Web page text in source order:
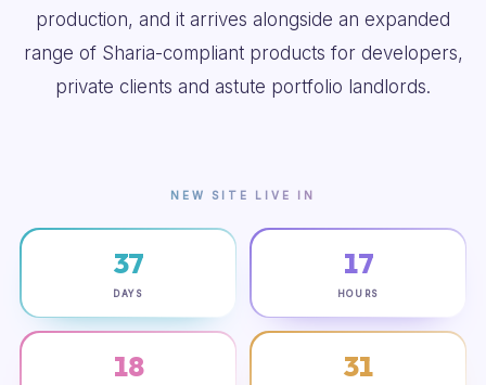
production, and it arrives alongside an expanded
range of Sharia-compliant products for developers,
private clients and astute portfolio landlords.
NEW SITE LIVE IN
37
DAYS
17
HOURS
18 30